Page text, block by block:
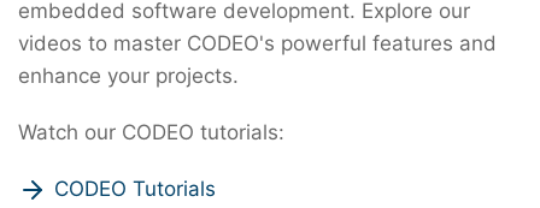
embedded software development. Explore our
videos to master CODEO's powerful features and
enhance your projects.
Watch our CODEO tutorials:
CODEO Tutorials